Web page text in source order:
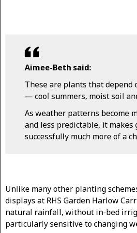
Aimee-Beth said:
These are plants that depend
— cool summers, moist soil
As weather patterns become
and less predictable, it makes
successfully much more of a
Unlike many other planting
displays at RHS Garden Harlow
natural rainfall, without in-bed
particularly sensitive to changing